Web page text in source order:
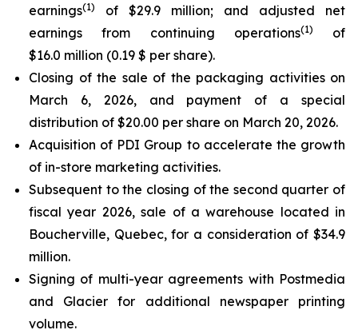
earnings(1)
of $29.9 million; and adjusted net
earnings from continuing operations(1)
of
$16.0 million (0.19 $ per share).
Closing of the sale of the packaging activities on
March 6, 2026, and payment of a special
distribution of $20.00 per share on March 20, 2026.
Acquisition of PDI Group to accelerate the growth
of in-store marketing activities.
Subsequent to the closing of the second quarter of
fiscal year 2026, sale of a warehouse located in
Boucherville, Quebec, for a consideration of $34.9
million.
Signing of multi-year agreements with Postmedia
and Glacier for additional newspaper printing
volume.